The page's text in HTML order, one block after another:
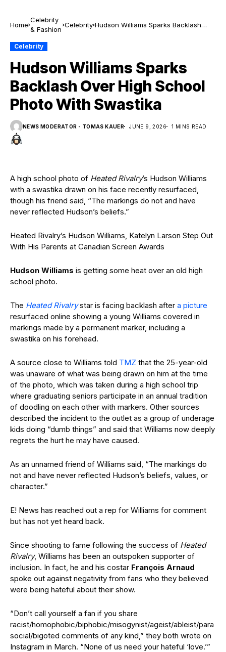
Home
Celebrity
& Fashion
Celebrity Hudson Williams Sparks Backlash
Celebrity
Hudson Williams Sparks
Backlash Over High School
Photo With Swastika
NEWS MODERATOR - TOMAS KAUER JUNE 9, 2026 1 MINS READ
A high school photo of Heated Rivalry’s Hudson Williams
with a swastika drawn on his face recently resurfaced,
though his friend said, “The markings do not and have
never reflected Hudson’s beliefs.”
Heated Rivalry’s Hudson Williams, Katelyn Larson Step Out
With His Parents at Canadian Screen Awards
Hudson Williams is getting some heat over an old high
school photo.
The Heated Rivalrystar is facing backlash after a picture
resurfaced online showing a young Williams covered in
markings made by a permanent marker, including a
swastika on his forehead.
A source close to Williams told TMZ that the 25-year-old
was unaware of what was being drawn on him at the time
of the photo, which was taken during a high school trip
where graduating seniors participate in an annual tradition
of doodling on each other with markers. Other sources
described the incident to the outlet as a group of underage
kids doing “dumb things” and said that Williams now deeply
regrets the hurt he may have caused.
As an unnamed friend of Williams said, “The markings do
not and have never reflected Hudson’s beliefs, values, or
character.”
E! News has reached out a rep for Williams for comment
but has not yet heard back.
Since shooting to fame following the success of Heated
Rivalry, Williams has been an outspoken supporter of
inclusion. In fact, he and his costar François Arnaud
spoke out against negativity from fans who they believed
were being hateful about their show.
“Don’t call yourself a fan if you share
racist/homophobic/biphobic/misogynist/ageist/ableist/para
social/bigoted comments of any kind,” they both wrote on
Instagram in March. “None of us need your hateful ‘love.’”